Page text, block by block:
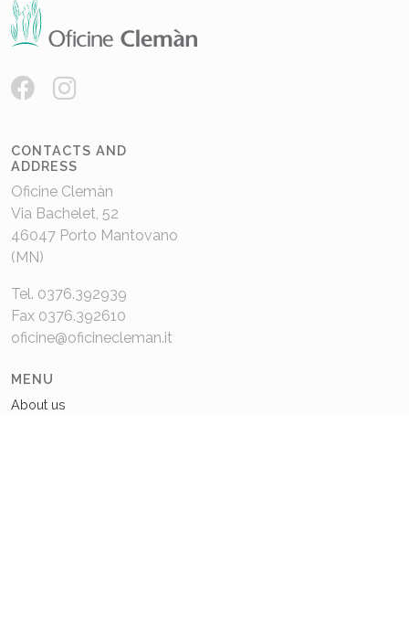
CONTACTS AND
ADDRESS
Oficine Clemàn
Via Bachelet, 52
46047 Porto Mantovano
(MN)
Tel. 0376.392939
Fax 0376.392610
oficine@oficinecleman.it
MENU
About us